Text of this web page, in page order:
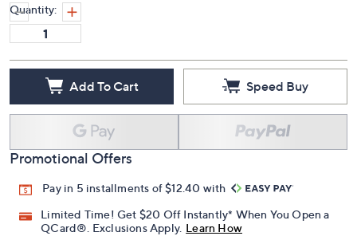
Quantity:
Add To Cart Speed Buy
Promotional Offers
Pay in 5 installments of $12.40 with
Limited Time! Get $20 Off Instantly* When You Open a
QCard®. Exclusions Apply. Learn How